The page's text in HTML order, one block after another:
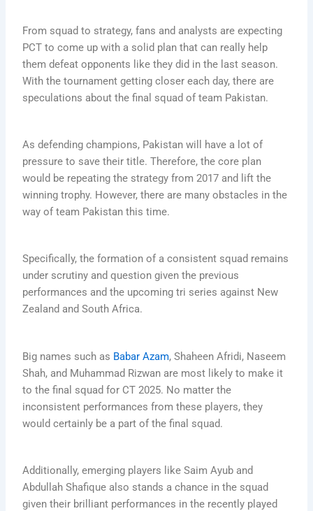
From squad to strategy, fans and analysts are expecting
PCT to come up with a solid plan that can really help
them defeat opponents like they did in the last season.
With the tournament getting closer each day, there are
speculations about the final squad of team Pakistan.
As defending champions, Pakistan will have a lot of
pressure to save their title. Therefore, the core plan
would be repeating the strategy from 2017 and lift the
winning trophy. However, there are many obstacles in the
way of team Pakistan this time.
Specifically, the formation of a consistent squad remains
under scrutiny and question given the previous
performances and the upcoming tri series against New
Zealand and South Africa.
Big names such as Babar Azam, Shaheen Afridi, Naseem
Shah, and Muhammad Rizwan are most likely to make it
to the final squad for CT 2025. No matter the
inconsistent performances from these players, they
would certainly be a part of the final squad.
Additionally, emerging players like Saim Ayub and
Abdullah Shafique also stands a chance in the squad
given their brilliant performances in the recently played